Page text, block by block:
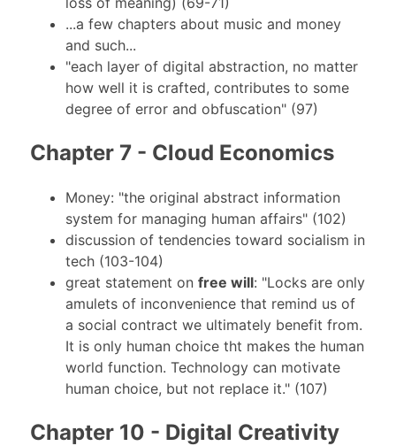
...a few chapters about music and money
and such...
"each layer of digital abstraction, no matter
how well it is crafted, contributes to some
degree of error and obfuscation" (97)
Chapter 7 - Cloud Economics
Money: "the original abstract information
system for managing human affairs" (102)
discussion of tendencies toward socialism in
tech (103-104)
great statement on free will: "Locks are only
amulets of inconvenience that remind us of
a social contract we ultimately benefit from.
It is only human choice tht makes the human
world function. Technology can motivate
human choice, but not replace it." (107)
Chapter 10 - Digital Creativity